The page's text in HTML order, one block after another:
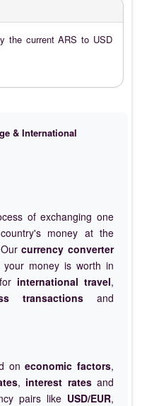
the current ARS to USD
& International
of exchanging one
money at the
Ourcurrency converter
your money is worth in
international travel,
transactionsand
oneconomic factors,
, interest ratesand
pairs like USD/EUR,